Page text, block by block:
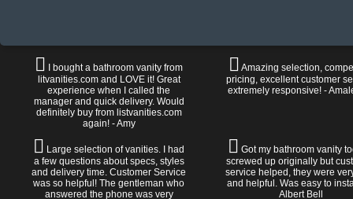
I bought a bathroom vanity from
litvanities.com and LOVE it! Great
experience when I called the
manager and quick delivery. Would
definitely buy from listvanities.com
again! - Amy
Amazing selection,
pricing, excellent customer
extremely responsive! -
Large selection of vanities. I had
a few questions about specs, styles
and delivery time. Customer Service
was so helpful! The gentleman who
answered the phone was very
Got my bathroom vanity
screwed up originally but
service helped, they were
and helpful. Was easy to
Albert Bell